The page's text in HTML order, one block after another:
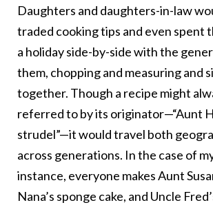
Daughters and daughters-in-law
traded cooking tips and even spent
a holiday side-by-side with the
them, chopping and measuring and
together. Though a recipe might
referred to by its originator—“Aunt
strudel”—it would travel both
across generations. In the case of
instance, everyone makes Aunt
Nana’s sponge cake, and Uncle